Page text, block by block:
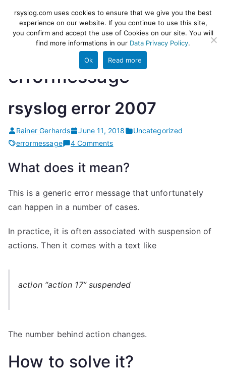
content
rsyslog
High-performance log ingestion
and ETL engine
errormessage
rsyslog error 2007
Rainer Gerhards June 11, 2018
Uncategorized
errormessage
4 Commentson
error
What does it mean?
This is a generic error message that unfortunately
can happen in a number of cases.
In practice, it is often associated with suspension of
actions. Then it comes with a text like
action “action 17” suspended
The number behind action changes.
How to solve it?
rsyslog.com uses cookies to ensure that we give you the best
experience on our website. If you continue to use this site,
you confirm and accept the use of Cookies on our site. You will
find more informations in our Data Privacy Policy.
Ok Read more